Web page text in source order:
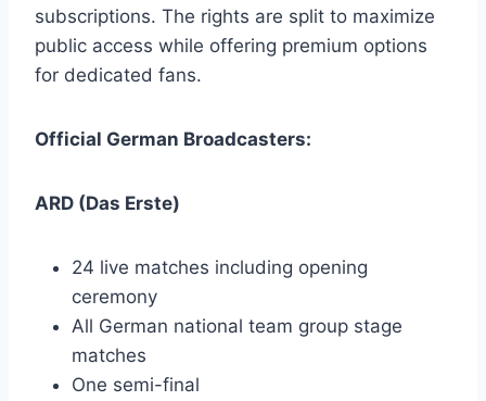
subscriptions. The rights are split to maximize
public access while offering premium options
for dedicated fans.
Official German Broadcasters:
ARD (Das Erste)
24 live matches including opening
ceremony
All German national team group stage
matches
One semi-final